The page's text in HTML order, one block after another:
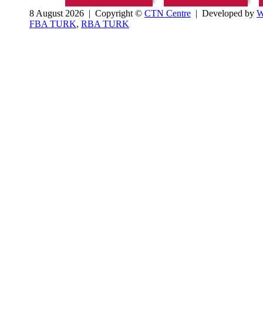
8 August 2026 | Copyright © CTN Centre | Developed by
FBA TURK, RBA TURK